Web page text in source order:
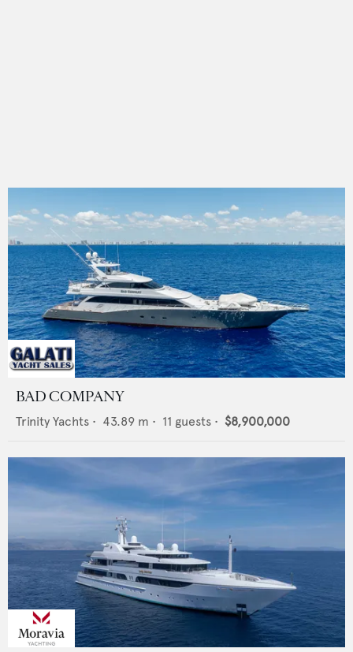
BAD COMPANY
Trinity Yachts • 43.89 m • 11 guests • $8,900,000